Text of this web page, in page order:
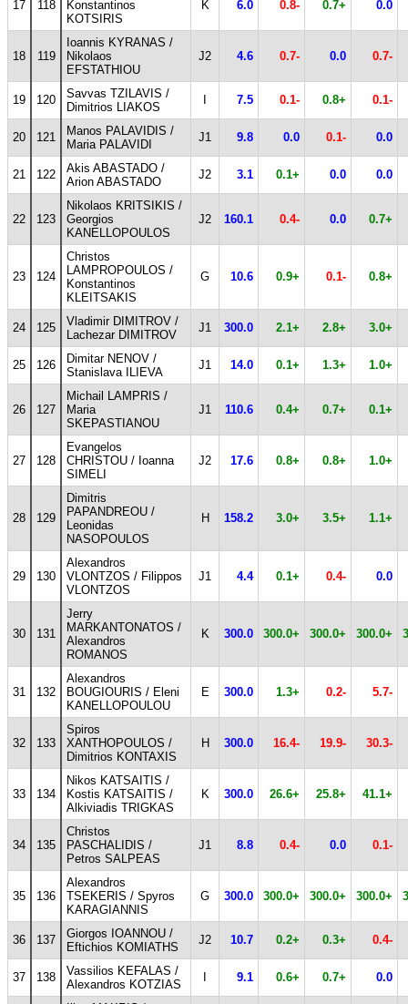
17 118
Konstantinos
KOTSIRIS
K 6.0 0.8- 0.7+ 0.0
18 119
Ioannis KYRANAS /
Nikolaos
EFSTATHIOU
J2 4.6 0.7- 0.0 0.7-
19 120
Savvas TZILAVIS /
Dimitrios LIAKOS
7.5 0.1- 0.8+ 0.1-
20 121
Manos PALAVIDIS /
Maria PALAVIDI
J1 9.8 0.0 0.1- 0.0
21 122
Akis ABASTADO /
Arion ABASTADO
J2 3.1 0.1+ 0.0 0.0
22 123
Nikolaos KRITSIKIS /
Georgios
KANELLOPOULOS
J2 160.1 0.4- 0.0 0.7+
23 124
Christos
LAMPROPOULOS /
Konstantinos
KLEITSAKIS
G 10.6 0.9+ 0.1- 0.8+
24 125
Vladimir DIMITROV /
Lachezar DIMITROV
J1 300.0 2.1+ 2.8+ 3.0+
25 126
Dimitar NENOV /
Stanislava ILIEVA
J1 14.0 0.1+ 1.3+ 1.0+
26 127
Michail LAMPRIS /
Maria
SKEPASTIANOU
J1 110.6 0.4+ 0.7+ 0.1+
27 128
Evangelos
CHRISTOU / Ioanna
SIMELI
J2 17.6 0.8+ 0.8+ 1.0+
28 129
Dimitris
PAPANDREOU /
Leonidas
NASOPOULOS
H 158.2 3.0+ 3.5+ 1.1+
29 130
Alexandros
VLONTZOS / Filippos
VLONTZOS
J1 4.4 0.1+ 0.4- 0.0
30 131
Jerry
MARKANTONATOS /
Alexandros
ROMANOS
K 300.0 300.0+ 300.0+ 300.0+
31 132
Alexandros
BOUGIOURIS / Eleni
KANELLOPOULOU
E 300.0 1.3+ 0.2- 5.7-
32 133
Spiros
XANTHOPOULOS /
Dimitrios KONTAXIS
H 300.0 16.4- 19.9- 30.3-
33 134
Nikos KATSAITIS /
Kostis KATSAITIS /
Alkiviadis TRIGKAS
K 300.0 26.6+ 25.8+ 41.1+
34 135
Christos
PASCHALIDIS /
Petros SALPEAS
J1 8.8 0.4- 0.0 0.1-
35 136
Alexandros
TSEKERIS / Spyros
KARAGIANNIS
G 300.0 300.0+ 300.0+ 300.0+
36 137
Giorgos IOANNOU /
Eftichios KOMIATHS
J2 10.7 0.2+ 0.3+ 0.4-
37 138
Vassilios KEFALAS /
Alexandros KOTZIAS
9.1 0.6+ 0.7+ 0.0